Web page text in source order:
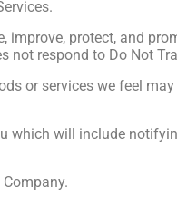
improve, protect, and
not respond to Do Not
or services we feel
will include